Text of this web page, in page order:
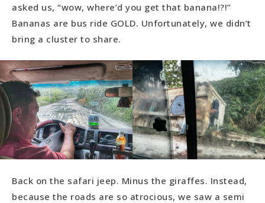
asked us, “wow, where’d you get that banana!?!”
Bananas are bus ride GOLD. Unfortunately, we didn’t
bring a cluster to share.
Back on the safari jeep. Minus the giraffes. Instead,
because the roads are so atrocious, we saw a semi